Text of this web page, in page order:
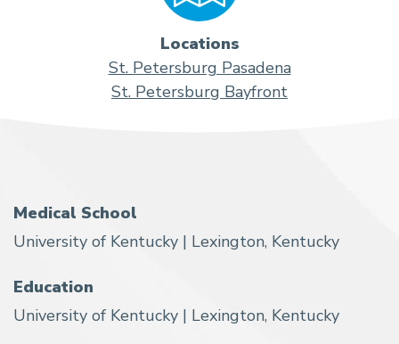
Locations
St. Petersburg Pasadena
St. Petersburg Bayfront
Medical School
University of Kentucky | Lexington, Kentucky
Education
University of Kentucky | Lexington, Kentucky